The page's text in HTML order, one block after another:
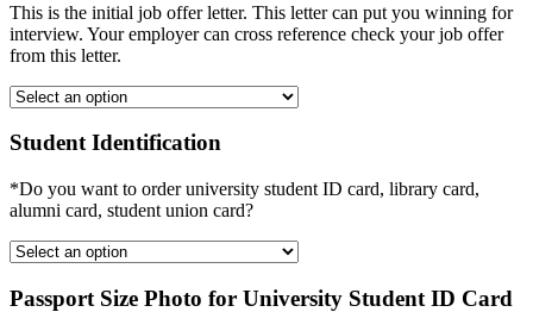
This is the initial job offer letter. This letter can put you winning for
interview. Your employer can cross reference check your job offer
from this letter.
Student Identification
*Do you want to order university student ID card, library card,
alumni card, student union card?
Passport Size Photo for University Student ID Card